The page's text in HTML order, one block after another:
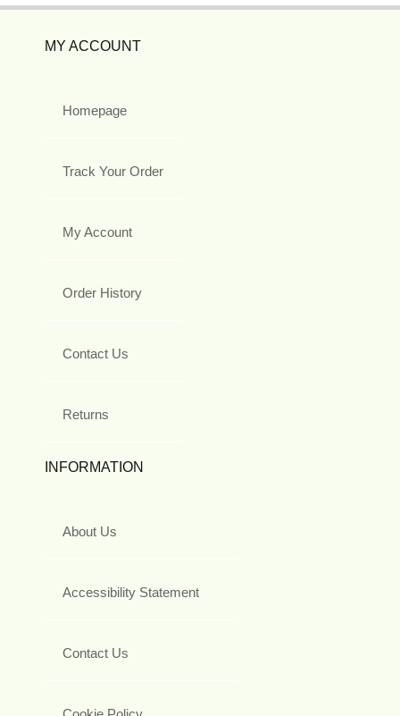
MY ACCOUNT
Homepage
Track Your Order
My Account
Order History
Contact Us
Returns
INFORMATION
About Us
Accessibility Statement
Contact Us